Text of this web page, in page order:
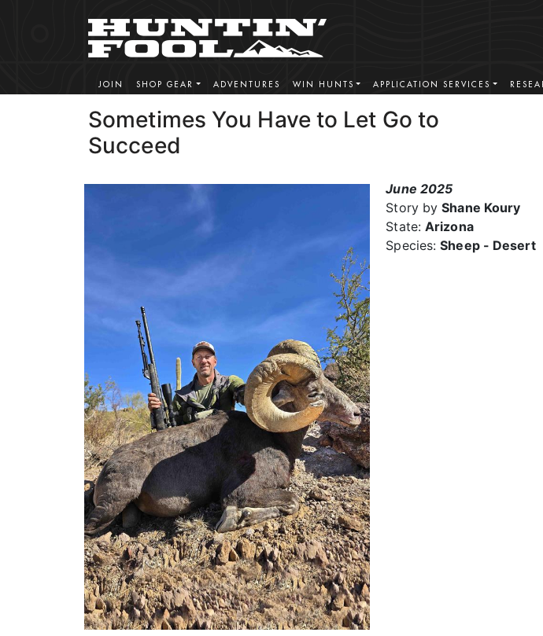
JOIN SHOP GEAR ADVENTURES WIN HUNTS APPLICATION SERVICES
Sometimes You Have to Let Go to
Succeed
June 2025
Story byShane Koury
State:Arizona
Species:Sheep - Desert